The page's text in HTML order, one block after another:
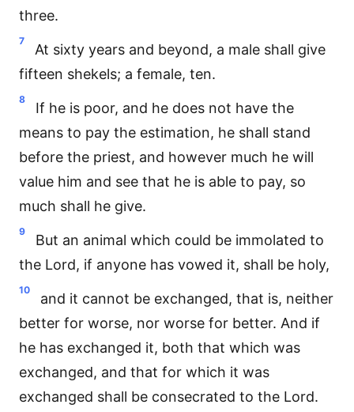
three.
7
At sixty years and beyond, a male shall give
fifteen shekels; a female, ten.
8
If he is poor, and he does not have the
means to pay the estimation, he shall stand
before the priest, and however much he will
value him and see that he is able to pay, so
much shall he give.
9
But an animal which could be immolated to
the Lord, if anyone has vowed it, shall be holy,
10
and it cannot be exchanged, that is, neither
better for worse, nor worse for better. And if
he has exchanged it, both that which was
exchanged, and that for which it was
exchanged shall be consecrated to the Lord.